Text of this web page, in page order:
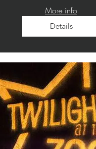
More info
Details